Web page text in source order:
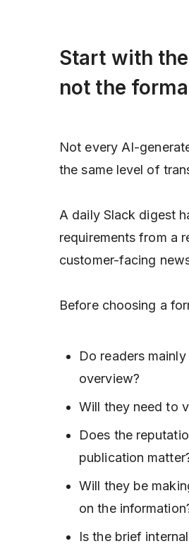
Start with
not the
Not every AI-
the same level of
A daily Slack digest
requirements from a
customer-facing
Before choosing a
Do readers
overview?
Will they need to
Does the
publication
Will they be
on the
Is the brief